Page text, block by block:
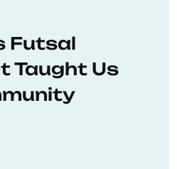
Futsal
Taught Us